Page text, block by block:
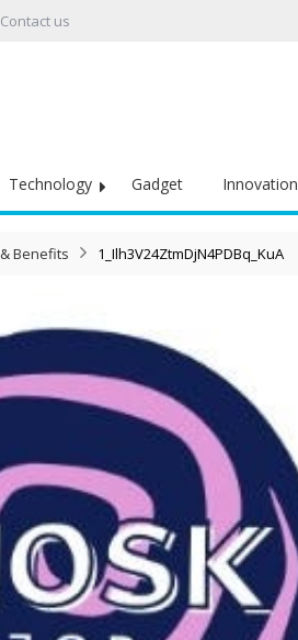
Contact us
Technology Gadget Innovation
Benefits 1_Ilh3V24ZtmDjN4PDBq_KuA